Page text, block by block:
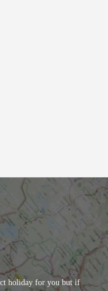
holiday for you but if